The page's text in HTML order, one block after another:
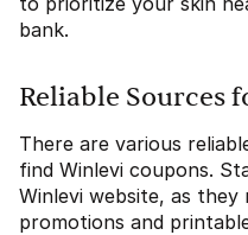
bank.
Reliable Sources
There are various
find Winlevi coupons.
Winlevi website, as
promotions and